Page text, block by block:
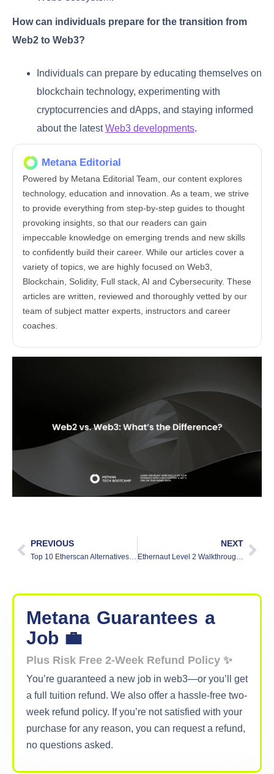
How can individuals prepare for the transition from
Web2 to Web3?
Individuals can prepare by educating themselves on
blockchain technology, experimenting with
cryptocurrencies and dApps, and staying informed
about the latestWeb3 developments.
Metana Editorial
Powered by Metana Editorial Team, our content explores
technology, education and innovation. As a team, we strive
to provide everything from step-by-step guides to thought
provoking insights, so that our readers can gain
impeccable knowledge on emerging trends and new skills
to confidently build their career. While our articles cover a
variety of topics, we are highly focused on Web3,
Blockchain, Solidity, Full stack, AI and Cybersecurity. These
articles are written, reviewed and thoroughly vetted by our
team of subject matter experts, instructors and career
coaches.
PREVIOUS
Top 10 Etherscan Alternatives in 2025
NEXT
Ethernaut Level 2 Walkthrough: Fallout
Metana Guarantees a
Job 💼
Plus Risk Free 2-Week Refund Policy ✨
You’re guaranteed a new job in web3—or you’ll get
a full tuition refund. We also offer a hassle-free two-
week refund policy. If you’re not satisfied with your
purchase for any reason, you can request a refund,
no questions asked.